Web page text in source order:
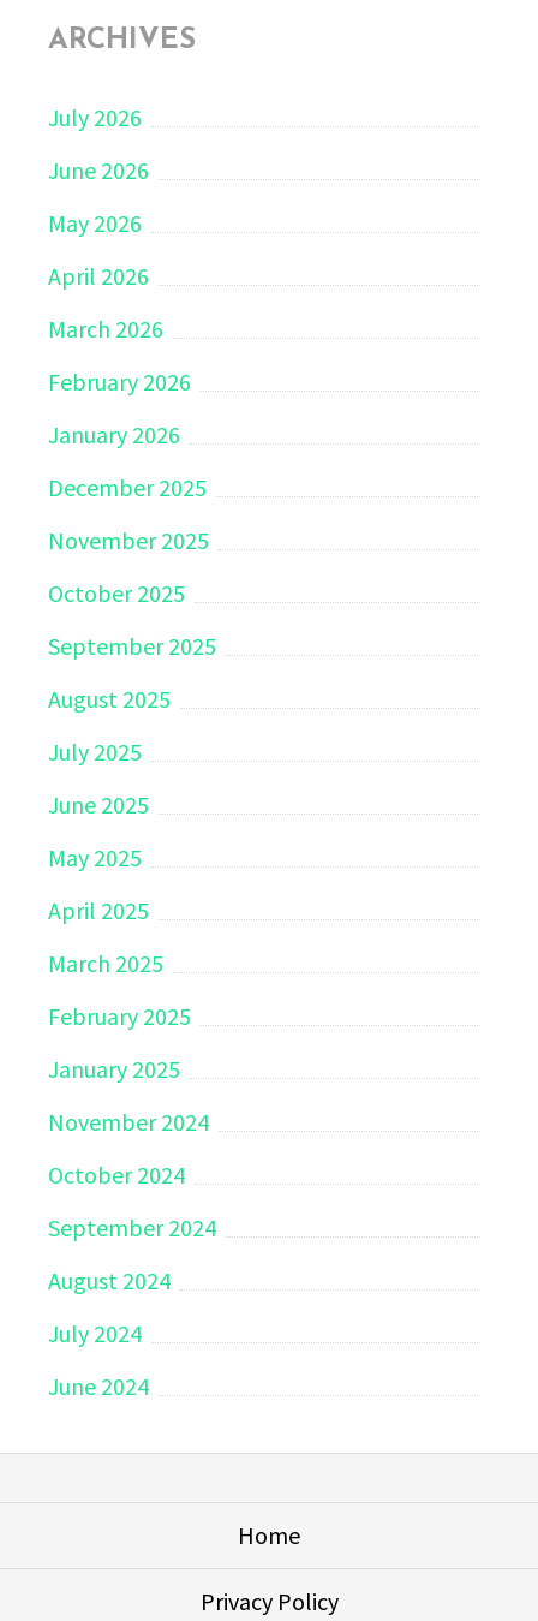
ARCHIVES
July 2026
June 2026
May 2026
April 2026
March 2026
February 2026
January 2026
December 2025
November 2025
October 2025
September 2025
August 2025
July 2025
June 2025
May 2025
April 2025
March 2025
February 2025
January 2025
November 2024
October 2024
September 2024
August 2024
July 2024
June 2024
Home
Privacy Policy